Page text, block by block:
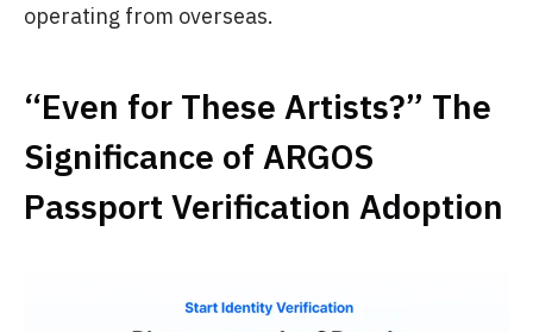
operating from overseas.
“Even for These Artists?” The
Significance of ARGOS
Passport Verification Adoption